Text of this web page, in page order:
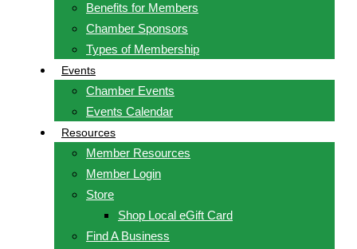
Benefits for Members
Chamber Sponsors
Types of Membership
Events
Chamber Events
Events Calendar
Resources
Member Resources
Member Login
Store
Shop Local eGift Card
Find A Business